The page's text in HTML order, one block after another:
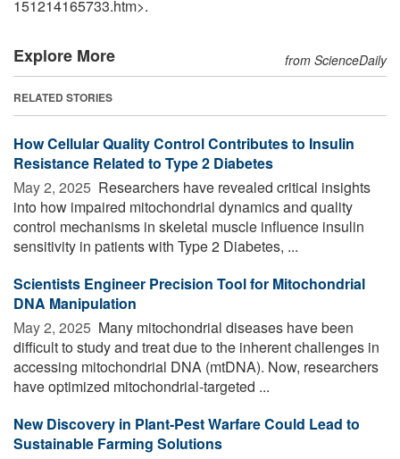
151214165733.htm>.
Explore More from ScienceDaily
RELATED STORIES
How Cellular Quality Control Contributes to Insulin
Resistance Related to Type 2 Diabetes
May 2, 2025  Researchers have revealed critical insights
into how impaired mitochondrial dynamics and quality
control mechanisms in skeletal muscle influence insulin
sensitivity in patients with Type 2 Diabetes, ...
Scientists Engineer Precision Tool for Mitochondrial
DNA Manipulation
May 2, 2025  Many mitochondrial diseases have been
difficult to study and treat due to the inherent challenges in
accessing mitochondrial DNA (mtDNA). Now, researchers
have optimized mitochondrial-targeted ...
New Discovery in Plant-Pest Warfare Could Lead to
Sustainable Farming Solutions